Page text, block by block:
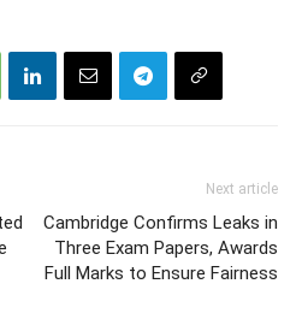
Next article
Cambridge Confirms Leaks in
Three Exam Papers, Awards
Full Marks to Ensure Fairness